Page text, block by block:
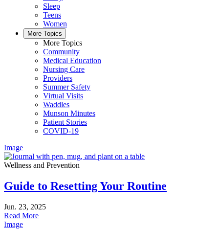
Sleep
Teens
Women
More Topics
More Topics
Community
Medical Education
Nursing Care
Providers
Summer Safety
Virtual Visits
Waddles
Munson Minutes
Patient Stories
COVID-19
Image
Wellness and Prevention
Guide to Resetting Your Routine
Jun. 23, 2025
Read More
Image